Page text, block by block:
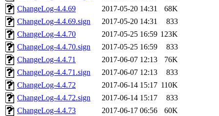
ChangeLog-4.4.69
2017-05-20 14:31
68K
ChangeLog-4.4.69.sign
2017-05-20 14:31
833
ChangeLog-4.4.70
2017-05-25 16:59 123K
ChangeLog-4.4.70.sign
2017-05-25 16:59
833
ChangeLog-4.4.71
2017-06-07 12:13
76K
ChangeLog-4.4.71.sign
2017-06-07 12:13
833
ChangeLog-4.4.72
2017-06-14 15:17 110K
ChangeLog-4.4.72.sign
2017-06-14 15:17
833
ChangeLog-4.4.73
2017-06-17 06:56
60K